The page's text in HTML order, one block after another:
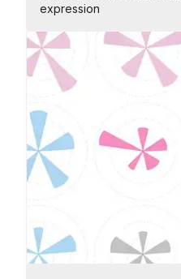
expression